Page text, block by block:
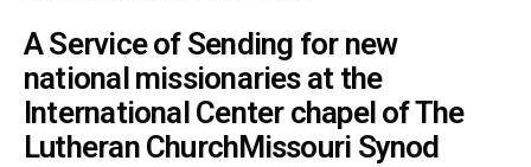
A Service of Sending for new
national missionaries at the
International Center chapel of The
Lutheran ChurchMissouri Synod